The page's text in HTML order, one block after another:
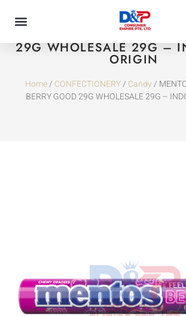
MENTOS CANDY ROLL
29G WHOLESALE 29G –
ORIGIN
Home/ CONFECTIONERY/ Candy/
BERRY GOOD 29G WHOLESALE 29G –